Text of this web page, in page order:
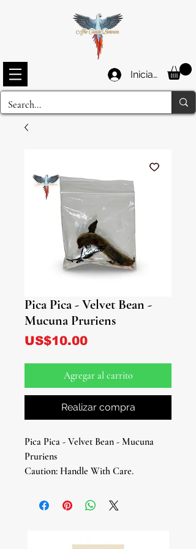
Iniciar sesión
Pica Pica - Velvet Bean -
Mucuna Pruriens
US$10.00Precio
Agregar al carrito
Realizar compra
Pica Pica - Velvet Bean - Mucuna
Pruriens
Caution: Handle With Care.
Approx. 2” Inches Long
Pruriens - A Magical and Medicinal